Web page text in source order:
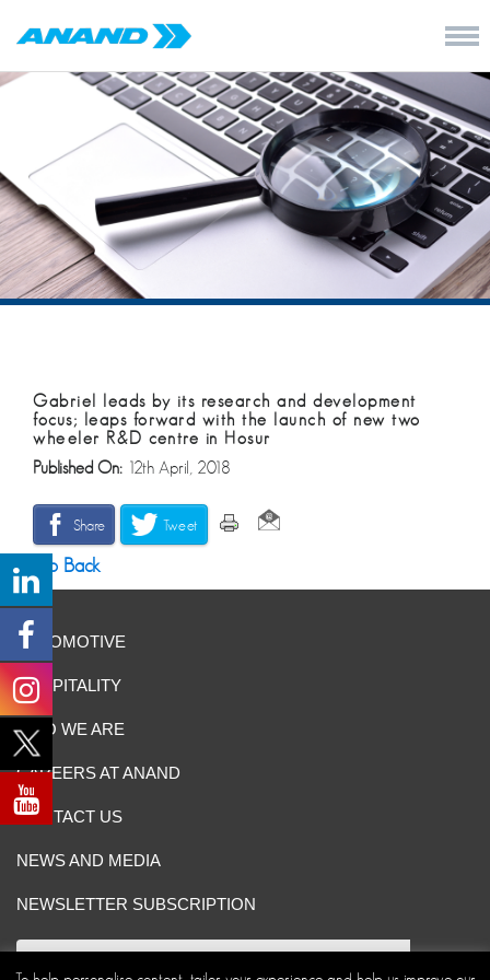
Gabriel leads by its research and development
focus; leaps forward with the launch of new two
wheeler R&D centre in Hosur
Published On: 12th April, 2018
Share Tweet
Go Back
AUTOMOTIVE
HOSPITALITY
WHO WE ARE
CAREERS AT ANAND
CONTACT US
NEWS AND MEDIA
NEWSLETTER SUBSCRIPTION